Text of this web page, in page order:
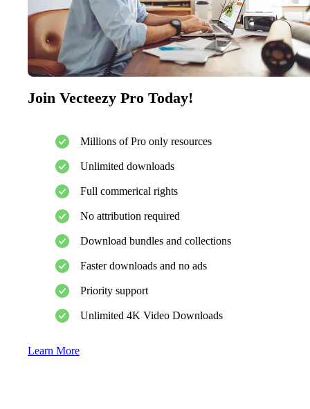
Join Vecteezy Pro Today!
Millions of Pro only resources
Unlimited downloads
Full commerical rights
No attribution required
Download bundles and collections
Faster downloads and no ads
Priority support
Unlimited 4K Video Downloads
Learn More